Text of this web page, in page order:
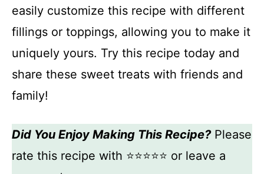
easily customize this recipe with different
fillings or toppings, allowing you to make it
uniquely yours. Try this recipe today and
share these sweet treats with friends and
family!
Did You Enjoy Making This Recipe?Please
rate this recipe with ⭐⭐⭐⭐⭐ or leave a